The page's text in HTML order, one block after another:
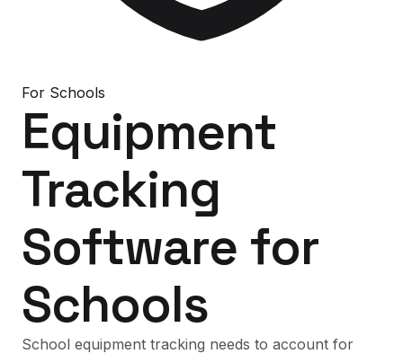
For Schools
Equipment
Tracking
Software for
Schools
School equipment tracking needs to account for